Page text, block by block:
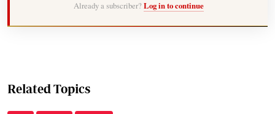
Already a subscriber? Log in to continue
Related Topics